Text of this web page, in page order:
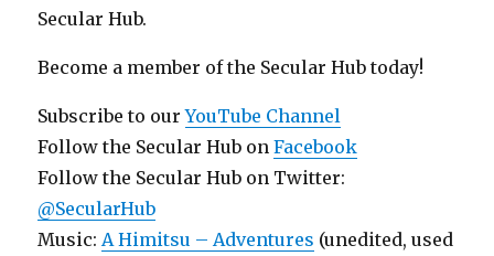
Secular Hub.
Become a member of the Secular Hub today!
Subscribe to ourYouTube Channel
Follow the Secular Hub onFacebook
Follow the Secular Hub on Twitter:
@SecularHub
Music:A Himitsu – Adventures (unedited, used